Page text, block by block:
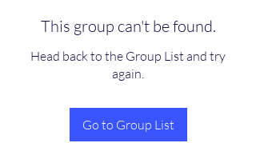
This group can't be found.
Head back to the Group List and try
again.
Go to Group List